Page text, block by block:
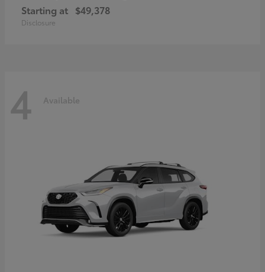
Starting at $49,378
Disclosure
4 Available